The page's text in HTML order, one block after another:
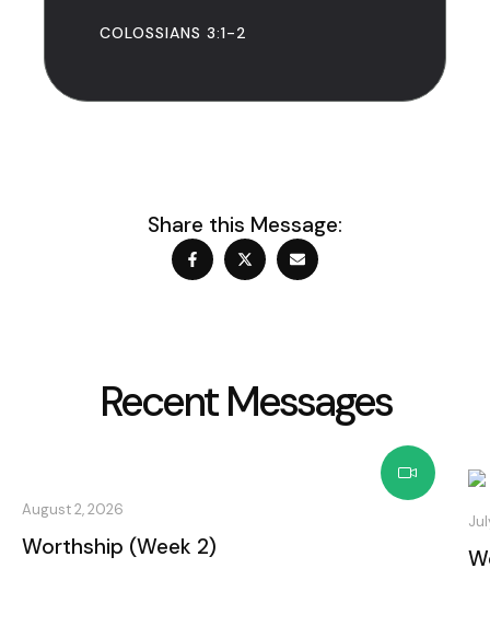
COLOSSIANS 3:1-2
Share this Message:
Recent Messages
August 2, 2026
Worthship (Week 2)